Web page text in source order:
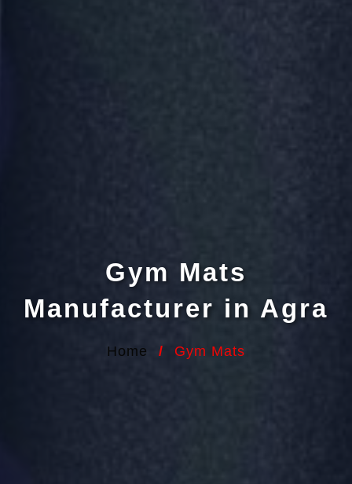
Gym Mats
Manufacturer in Agra
Home / Gym Mats